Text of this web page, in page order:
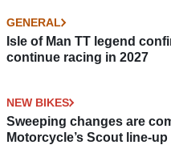
GENERAL
Isle of Man TT legend
continue racing in 2027
NEW BIKES
Sweeping changes are
Motorcycle’s Scout line-up